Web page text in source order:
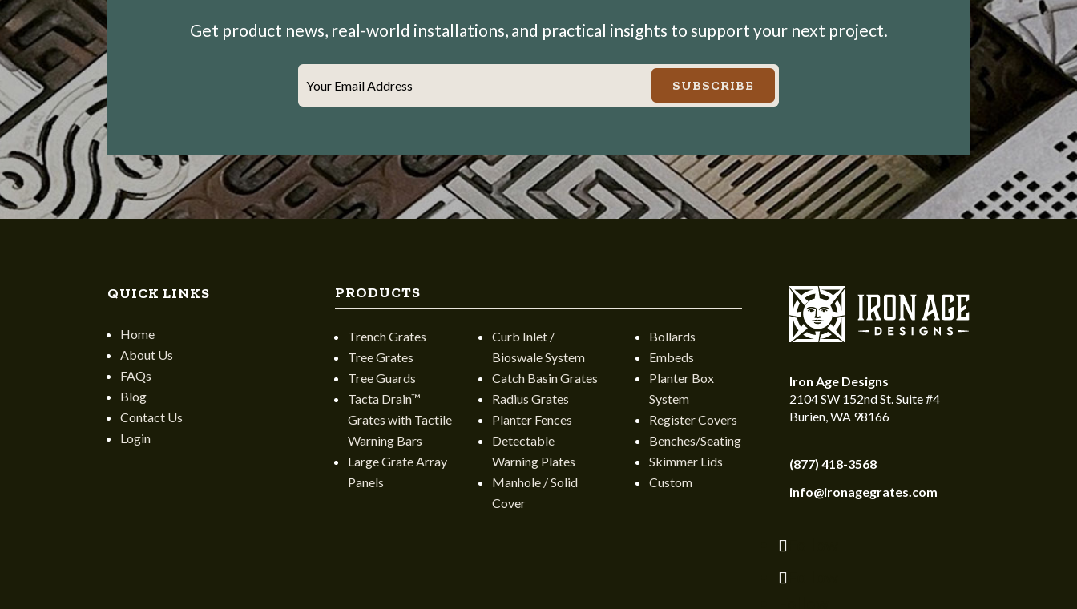
Get product news, real-world installations, and practical insights to support your next project.
Your Email Address SUBSCRIBE
QUICK LINKS
Home
About Us
FAQs
Blog
Contact Us
Login
PRODUCTS
Trench Grates
Tree Grates
Tree Guards
Tacta Drain™
Grates with Tactile
Warning Bars
Large Grate Array
Panels
Curb Inlet /
Bioswale System
Catch Basin Grates
Radius Grates
Planter Fences
Detectable
Warning Plates
Manhole / Solid
Cover
Bollards
Embeds
Planter Box
System
Register Covers
Benches/Seating
Skimmer Lids
Custom
Iron Age Designs
2104 SW 152nd St. Suite #4
Burien, WA 98166
(877) 418-3568
info@ironagegrates.com